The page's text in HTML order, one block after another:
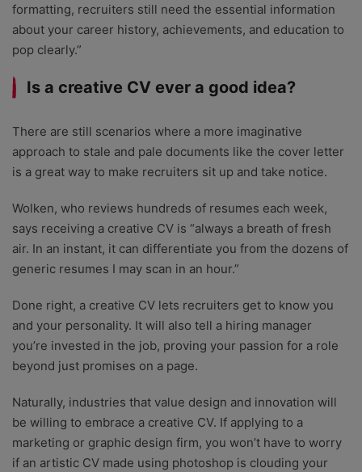
formatting, recruiters still need the essential information
about your career history, achievements, and education to
pop clearly.”
Is a creative CV ever a good idea?
There are still scenarios where a more imaginative
approach to stale and pale documents like the cover letter
is a great way to make recruiters sit up and take notice.
Wolken, who reviews hundreds of resumes each week,
says receiving a creative CV is “always a breath of fresh
air. In an instant, it can differentiate you from the dozens of
generic resumes I may scan in an hour.”
Done right, a creative CV lets recruiters get to know you
and your personality. It will also tell a hiring manager
you’re invested in the job, proving your passion for a role
beyond just promises on a page.
Naturally, industries that value design and innovation will
be willing to embrace a creative CV. If applying to a
marketing or graphic design firm, you won’t have to worry
if an artistic CV made using photoshop is clouding your